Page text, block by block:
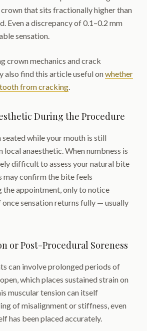
crown that sits fractionally higher than
Even a discrepancy of 0.1–0.2 mm
sensation.
crown mechanics and crack
also find this article useful onwhether
from cracking.
During the Procedure
while your mouth is still
anaesthetic. When numbness is
difficult to assess your natural bite
may confirm the bite feels
appointment, only to notice
sensation returns fully — usually
or Post-Procedural Soreness
can involve prolonged periods of
which places sustained strain on
muscular tension can itself
of misalignment or stiffness, even
has been placed accurately.